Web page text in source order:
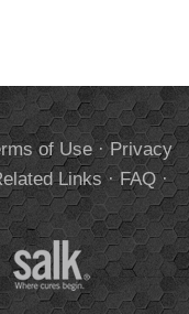
of Use·Privacy
Links·FAQ·